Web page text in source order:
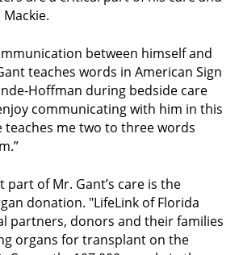
between himself and
teaches words in American Sign
Hoffman during bedside care
communicating with him in this
teaches me two to three words
of Mr. Gant’s care is the
donation. "LifeLink of Florida
partners, donors and their families
organs for transplant on the